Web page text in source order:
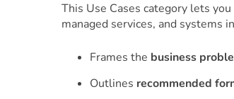
This Use Cases category lets
managed services, and systems
Frames the business
Outlines recommended